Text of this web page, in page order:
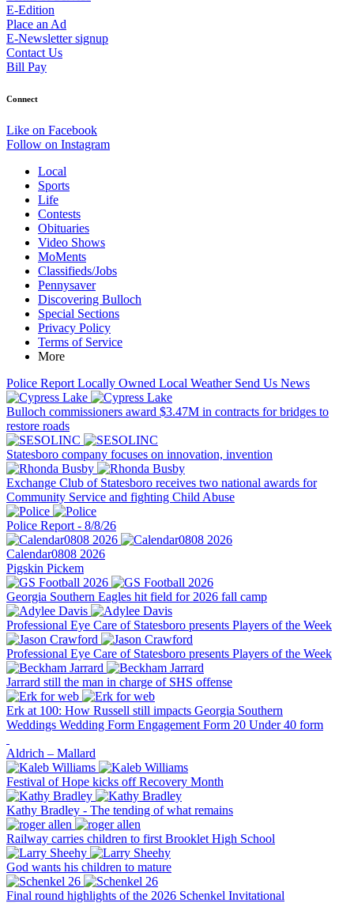
E-Edition
Place an Ad
E-Newsletter signup
Contact Us
Bill Pay
Connect
Like on Facebook
Follow on Instagram
Local
Sports
Life
Contests
Obituaries
Video Shows
MoMents
Classifieds/Jobs
Pennysaver
Discovering Bulloch
Special Sections
Privacy Policy
Terms of Service
More
Police Report Locally Owned Local Weather Send Us News
Bulloch commissioners award $3.47M in contracts for bridges to
restore roads
Statesboro company focuses on innovation, invention
Exchange Club of Statesboro receives two national awards for
Community Service and fighting Child Abuse
Police Report - 8/8/26
Calendar0808 2026
Pigskin Pickem
Georgia Southern Eagles hit field for 2026 fall camp
Professional Eye Care of Statesboro presents Players of the Week
Professional Eye Care of Statesboro presents Players of the Week
Jarrard still the man in charge of SHS offense
Erk at 100: How Russell still impacts Georgia Southern
Weddings Wedding Form Engagement Form 20 Under 40 form
Aldrich – Mallard
Festival of Hope kicks off Recovery Month
Kathy Bradley - The tending of what remains
Railway carries children to first Brooklet High School
God wants his children to mature
Final round highlights of the 2026 Schenkel Invitational